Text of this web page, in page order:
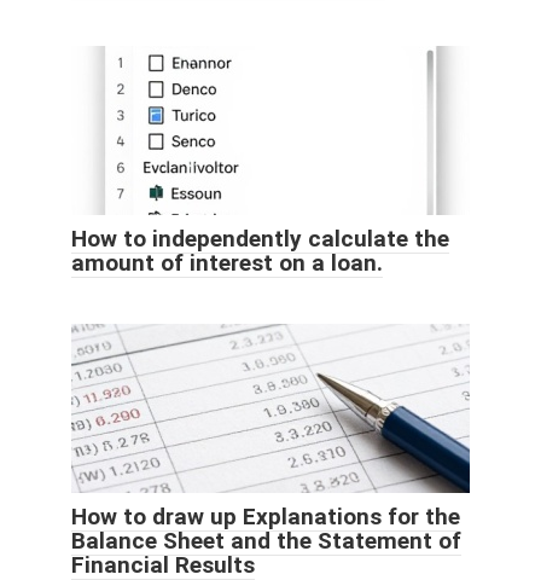
How to independently calculate the
amount of interest on a loan.
How to draw up Explanations for the
Balance Sheet and the Statement of
Financial Results